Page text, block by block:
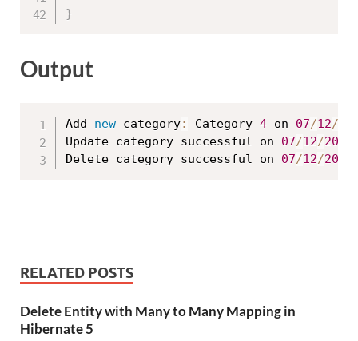
}
Output
Add new category: Category 4 on 07/12/
Update category successful on 07/12/2017
Delete category successful on 07/12/2017
RELATED POSTS
Delete Entity with Many to Many Mapping in
Hibernate 5